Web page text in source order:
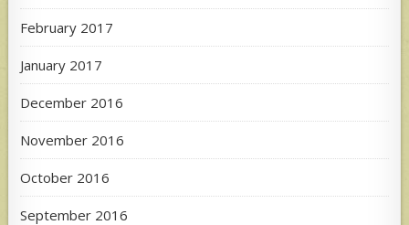
February 2017
January 2017
December 2016
November 2016
October 2016
September 2016